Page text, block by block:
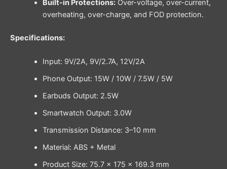
Built-in Protections:Over-voltage, over-current,
overheating, over-charge, and FOD protection.
Specifications:
Input: 9V/2A, 9V/2.7A, 12V/2A
Phone Output: 15W / 10W / 7.5W / 5W
Earbuds Output: 2.5W
Smartwatch Output: 3.0W
Transmission Distance: 3–10 mm
Material: ABS + Metal
Product Size: 75.7 × 175 × 169.3 mm